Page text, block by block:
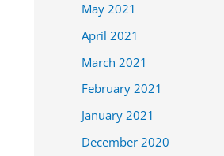
May 2021
April 2021
March 2021
February 2021
January 2021
December 2020